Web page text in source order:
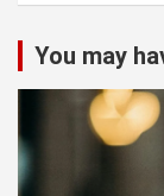
You may